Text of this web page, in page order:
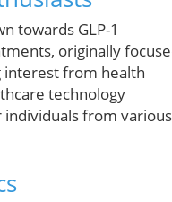
towards GLP-1
originally
interest from health
technology
individuals from various